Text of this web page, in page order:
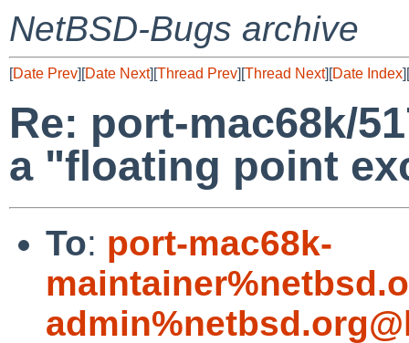
NetBSD-Bugs archive
[Date Prev][Date Next][Thread Prev][Thread Next][Date Index][
Re: port-mac68k/
a "floating point
To: port-mac68k-